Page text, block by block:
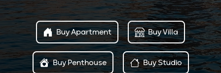
Buy Apartment Buy Villa
Buy Penthouse Buy Studio